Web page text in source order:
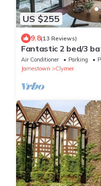
US $255
9.8(13 Reviews)
Fantastic 2 bed/3
Resort; Sleeps 6;
Air Conditioner Parking
Jamestown
Clymer